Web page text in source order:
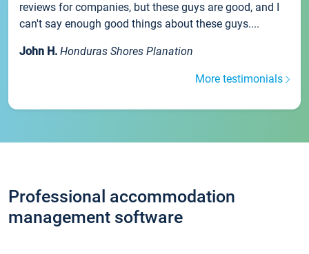
reviews for companies, but these guys are good, and I
can't say enough good things about these guys....
John H. Honduras Shores Planation
More testimonials
Professional accommodation
management software